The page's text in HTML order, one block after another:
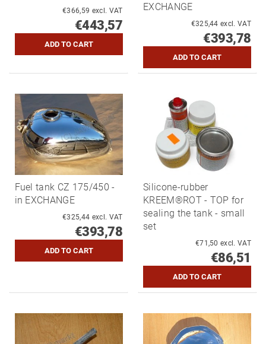
€366,59 excl. VAT
€443,57
EXCHANGE
€325,44 excl. VAT
€393,78
Fuel tank CZ 175/450 -
in EXCHANGE
€325,44 excl. VAT
€393,78
Silicone-rubber
KREEM®ROT - TOP for
sealing the tank - small
set
€71,50 excl. VAT
€86,51